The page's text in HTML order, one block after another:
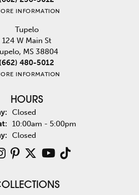
INFORMATION
Tupelo
124 W Main St
MS 38804
(662) 480-5012
INFORMATION
HOURS
Closed
Tuesday - Saturday:
10:00am - 5:00pm
Closed